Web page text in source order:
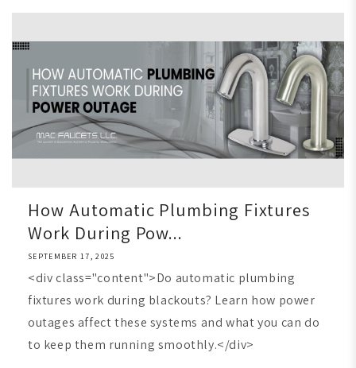
How Automatic Plumbing Fixtures
Work During Pow...
SEPTEMBER 17, 2025
<div class="content">Do automatic plumbing
fixtures work during blackouts? Learn how power
outages affect these systems and what you can do
to keep them running smoothly.</div>